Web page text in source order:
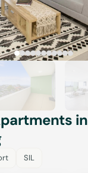
in
SIL